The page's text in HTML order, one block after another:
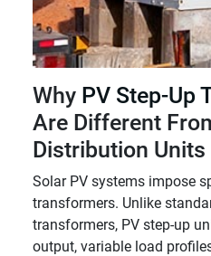
Why PV Step-Up
Are Different
Distribution Units
Solar PV systems impose
transformers. Unlike
transformers, PV step-up
output, variable load